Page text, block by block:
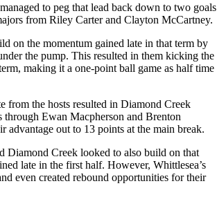
to peg that lead back down to two goals
from Riley Carter and Clayton McCartney.
on the momentum gained late in that term by
the pump. This resulted in them kicking the
making it a one-point ball game as half time
from the hosts resulted in Diamond Creek
Ewan Macpherson and Brenton
advantage out to 13 points at the main break.
Diamond Creek looked to also build on that
late in the first half. However, Whittlesea’s
even created rebound opportunities for their